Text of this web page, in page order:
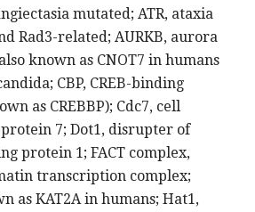
mutated; ATR, ataxia
Rad3-related; AURKB, aurora
known as CNOT7 in humans
CBP, CREB-binding
as CREBBP); Cdc7, cell
7; Dot1, disrupter of
protein 1; FACT complex,
transcription complex;
as KAT2A in humans; Hat1,